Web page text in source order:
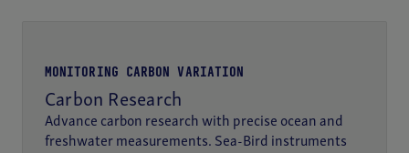
MONITORING CARBON VARIATION
Carbon Research
Advance carbon research with precise ocean and
freshwater measurements. Sea-Bird instruments